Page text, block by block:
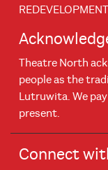
REDEVELOPMENT
Theatre North
people as the
Lutruwita. We
present.
Connect